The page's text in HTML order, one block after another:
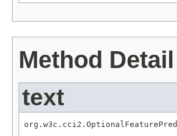
Method Detail
text